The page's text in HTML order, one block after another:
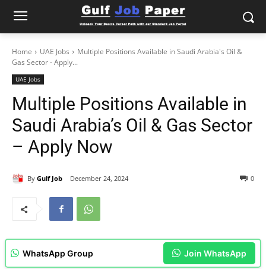
Home UAE Jobs
Multiple Positions Available in Saudi Arabia's Oil &
Gas Sector - Apply...
UAE Jobs
Multiple Positions Available in
Saudi Arabia’s Oil & Gas Sector
– Apply Now
By Gulf Job December 24, 2024 0
WhatsApp Group Join WhatsApp